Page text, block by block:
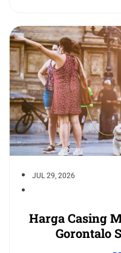
JUL 29, 2026
Harga Casing
Gorontalo